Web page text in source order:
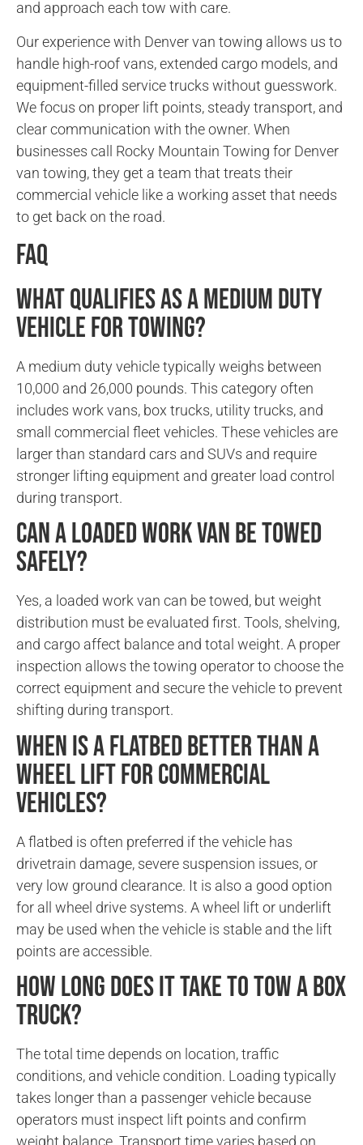
and approach each tow with care.
Our experience with Denver van towing allows us to
handle high-roof vans, extended cargo models, and
equipment-filled service trucks without guesswork.
We focus on proper lift points, steady transport, and
clear communication with the owner. When
businesses call Rocky Mountain Towing for Denver
van towing, they get a team that treats their
commercial vehicle like a working asset that needs
to get back on the road.
FAQ
What qualifies as a medium duty
vehicle for towing?
A medium duty vehicle typically weighs between
10,000 and 26,000 pounds. This category often
includes work vans, box trucks, utility trucks, and
small commercial fleet vehicles. These vehicles are
larger than standard cars and SUVs and require
stronger lifting equipment and greater load control
during transport.
Can a loaded work van be towed
safely?
Yes, a loaded work van can be towed, but weight
distribution must be evaluated first. Tools, shelving,
and cargo affect balance and total weight. A proper
inspection allows the towing operator to choose the
correct equipment and secure the vehicle to prevent
shifting during transport.
When is a flatbed better than a
wheel lift for commercial
vehicles?
A flatbed is often preferred if the vehicle has
drivetrain damage, severe suspension issues, or
very low ground clearance. It is also a good option
for all wheel drive systems. A wheel lift or underlift
may be used when the vehicle is stable and the lift
points are accessible.
How long does it take to tow a box
truck?
The total time depends on location, traffic
conditions, and vehicle condition. Loading typically
takes longer than a passenger vehicle because
operators must inspect lift points and confirm
weight balance. Transport time varies based on